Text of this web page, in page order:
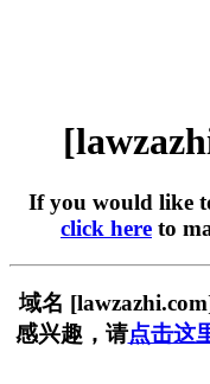
If you would like
click here to
域名
感兴趣，请点击这